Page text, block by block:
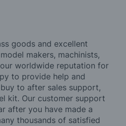
goods and excellent
makers, machinists,
worldwide reputation for
to provide help and
to after sales support,
kit. Our customer support
after you have made a
thousands of satisfied